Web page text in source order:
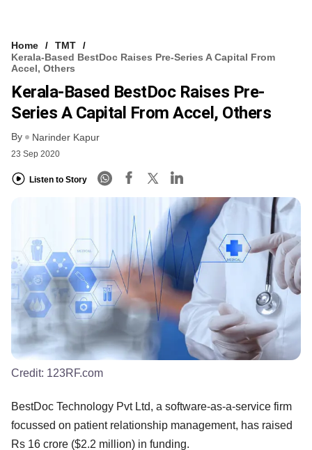
Home
TMT
Kerala-Based BestDoc Raises Pre-Series A Capital From
Accel, Others
Kerala-Based BestDoc Raises Pre-
Series A Capital From Accel, Others
By Narinder Kapur
23 Sep 2020
Listen to Story
Credit: 123RF.com
BestDoc Technology Pvt Ltd, a software-as-a-service firm
focussed on patient relationship management, has raised
Rs 16 crore ($2.2 million) in funding.